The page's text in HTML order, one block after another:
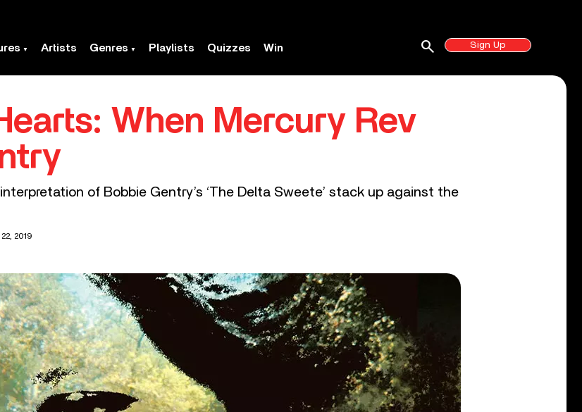
Artists Genres Playlists Quizzes Win Sign Up
search
When Mercury Rev
of Bobbie Gentry’s ‘The Delta Sweete’ stack up against the
22, 2019